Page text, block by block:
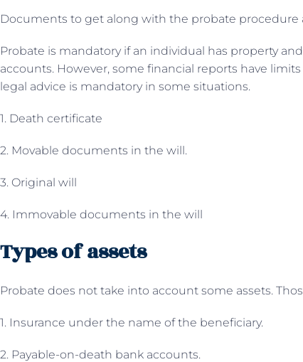
Documents to get along with the probate procedure
Probate is mandatory if an individual has property
accounts. However, some financial reports have
legal advice is mandatory in some situations.
1. Death certificate
2. Movable documents in the will.
3. Original will
4. Immovable documents in the will
Types of assets
Probate does not take into account some assets.
1. Insurance under the name of the beneficiary.
2. Payable-on-death bank accounts.